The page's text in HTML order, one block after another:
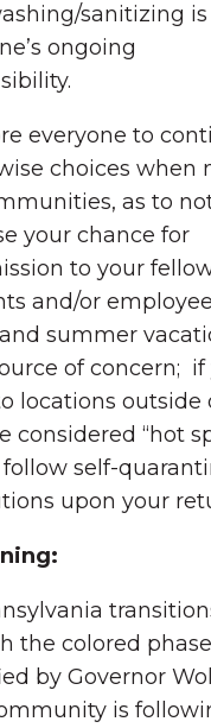
sanitizing is
ongoing
everyone to
choices when
as to
your chance for
to your
and/or
summer
of concern; if
locations outside
considered “hot
follow self-
upon your
the colored
by Governor
is